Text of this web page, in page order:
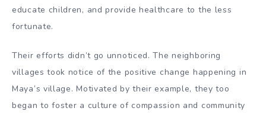
educate children, and provide healthcare to the less
fortunate.
Their efforts didn’t go unnoticed. The neighboring
villages took notice of the positive change happening in
Maya’s village. Motivated by their example, they too
began to foster a culture of compassion and community